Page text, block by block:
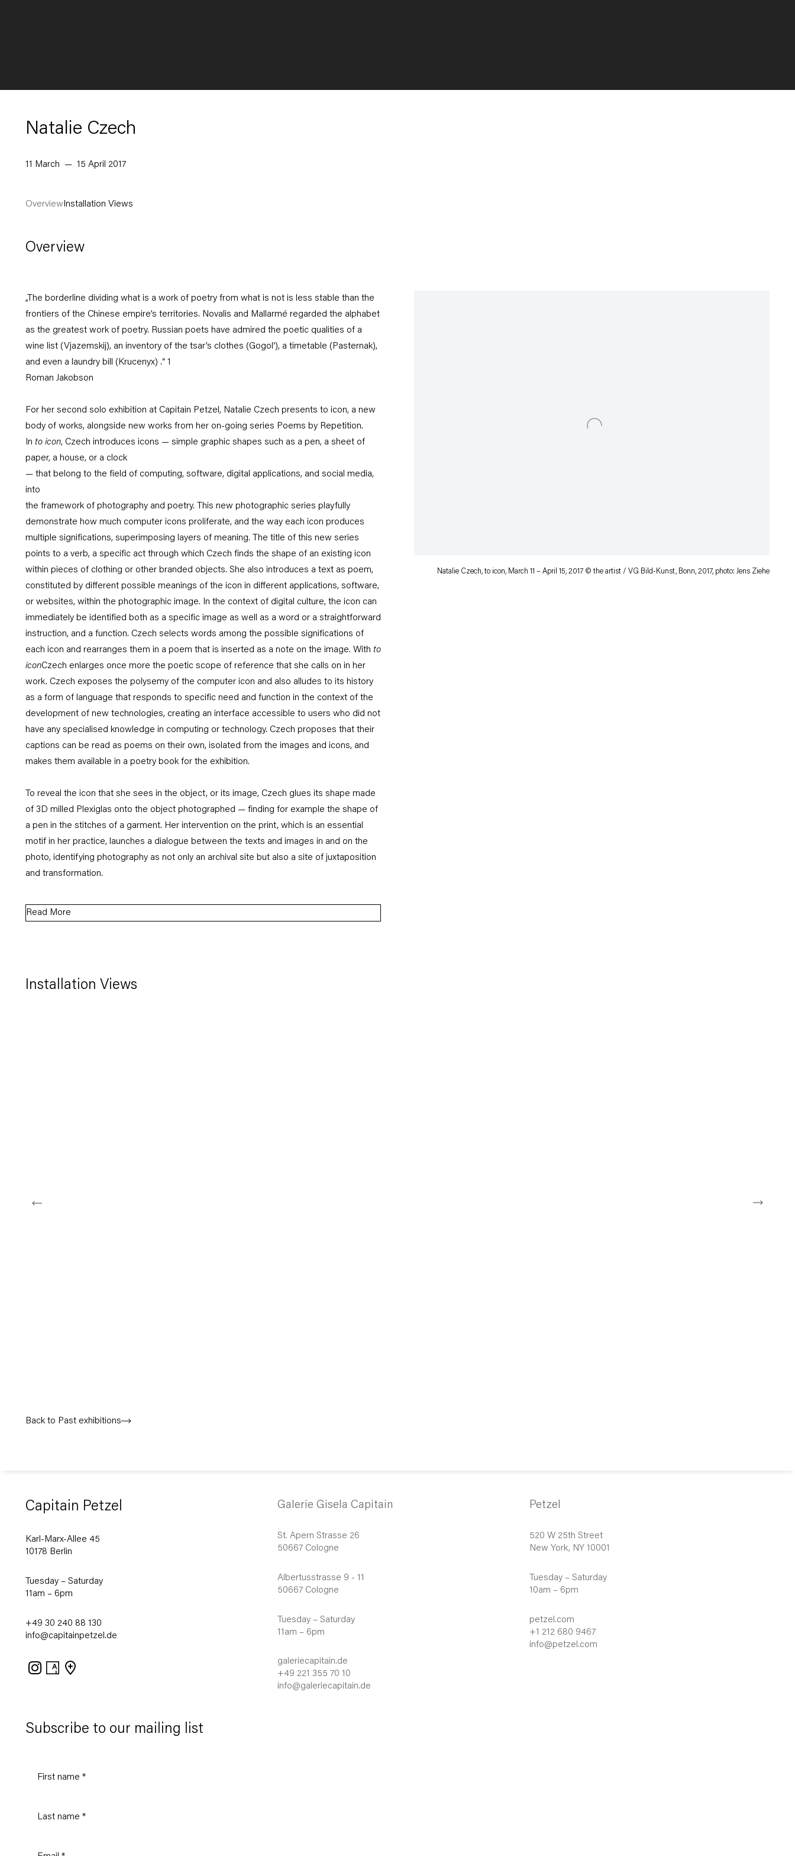
Natalie Czech
11 March — 15 April 2017
OverviewInstallation Views
Overview
Natalie Czech, to icon, March 11 – April 15, 2017 © the artist / VG Bild-Kunst, Bonn, 2017, photo: Jens Ziehe
„The borderline dividing what is a work of poetry from what is not is less stable than the
frontiers of the Chinese empire’s territories. Novalis and Mallarmé regarded the alphabet
as the greatest work of poetry. Russian poets have admired the poetic qualities of a
wine list (Vjazemskij), an inventory of the tsar’s clothes (Gogol‘), a timetable (Pasternak),
and even a laundry bill (Krucenyx) .“ 1
Roman Jakobson
For her second solo exhibition at Capitain Petzel, Natalie Czech presents to icon, a new
body of works, alongside new works from her on-going series Poems by Repetition.
In to icon, Czech introduces icons — simple graphic shapes such as a pen, a sheet of
paper, a house, or a clock
— that belong to the field of computing, software, digital applications, and social media,
into
the framework of photography and poetry. This new photographic series playfully
demonstrate how much computer icons proliferate, and the way each icon produces
multiple significations, superimposing layers of meaning. The title of this new series
points to a verb, a specific act through which Czech finds the shape of an existing icon
within pieces of clothing or other branded objects. She also introduces a text as poem,
constituted by different possible meanings of the icon in different applications, software,
or websites, within the photographic image. In the context of digital culture, the icon can
immediately be identified both as a specific image as well as a word or a straightforward
instruction, and a function. Czech selects words among the possible significations of
each icon and rearranges them in a poem that is inserted as a note on the image. With to
iconCzech enlarges once more the poetic scope of reference that she calls on in her
work. Czech exposes the polysemy of the computer icon and also alludes to its history
as a form of language that responds to specific need and function in the context of the
development of new technologies, creating an interface accessible to users who did not
have any specialised knowledge in computing or technology. Czech proposes that their
captions can be read as poems on their own, isolated from the images and icons, and
makes them available in a poetry book for the exhibition.
To reveal the icon that she sees in the object, or its image, Czech glues its shape made
of 3D milled Plexiglas onto the object photographed — finding for example the shape of
a pen in the stitches of a garment. Her intervention on the print, which is an essential
motif in her practice, launches a dialogue between the texts and images in and on the
photo, identifying photography as not only an archival site but also a site of juxtaposition
and transformation.
Read More
Installation Views
Back to Past exhibitions
Subscribe to our mailing list
Capitain Petzel
Karl-Marx-Allee 45
10178 Berlin
Tuesday – Saturday
11am – 6pm
+49 30 240 88 130
info@capitainpetzel.de
Galerie Gisela Capitain
St. Apern Strasse 26
50667 Cologne
Albertusstrasse 9 - 11
50667 Cologne
Tuesday – Saturday
11am – 6pm
galeriecapitain.de
+49 221 355 70 10
info@galeriecapitain.de
Petzel
520 W 25th Street
New York, NY 10001
Tuesday – Saturday
10am – 6pm
petzel.com
+1 212 680 9467
info@petzel.com
Instagram
Artsy